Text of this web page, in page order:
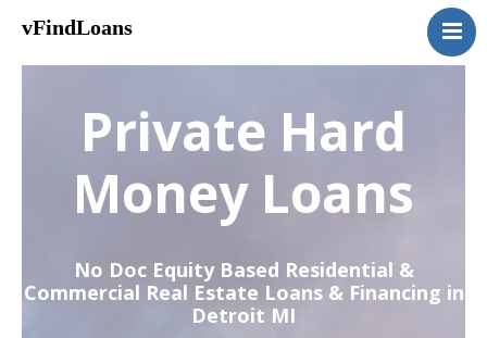
vFindLoans
Home
Commercial
MultiFamily
Mixed Use
Vacant Land
Loan Application
Private Hard
Money Loans
No Doc Equity Based Residential &
Commercial Real Estate Loans & Financing in
Detroit MI